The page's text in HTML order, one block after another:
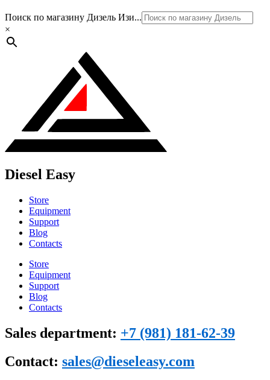
Поиск по магазину Дизель Изи...
×
Diesel Easy
Store
Equipment
Support
Blog
Сontacts
Store
Equipment
Support
Blog
Сontacts
Sales department: +7 (981) 181-62-39
Contact: sales@dieseleasy.com